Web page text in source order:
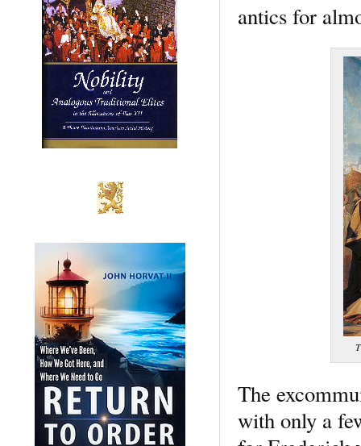
antics for
The
with only a